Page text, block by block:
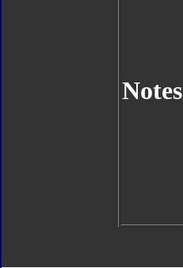
Notes